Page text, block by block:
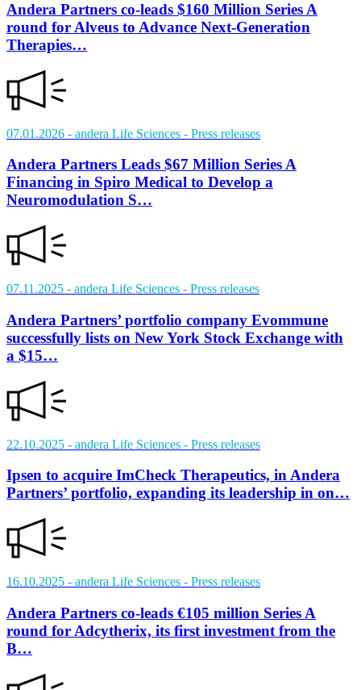
Andera Partners co-leads $160 Million Series A
round for Alveus to Advance Next-Generation
Therapies…
07.01.2026 - andera Life Sciences - Press releases
Andera Partners Leads $67 Million Series A
Financing in Spiro Medical to Develop a
Neuromodulation S…
07.11.2025 - andera Life Sciences - Press releases
Andera Partners’ portfolio company Evommune
successfully lists on New York Stock Exchange with
a $15…
22.10.2025 - andera Life Sciences - Press releases
Ipsen to acquire ImCheck Therapeutics, in Andera
Partners’ portfolio, expanding its leadership in on…
16.10.2025 - andera Life Sciences - Press releases
Andera Partners co-leads €105 million Series A
round for Adcytherix, its first investment from the
B…